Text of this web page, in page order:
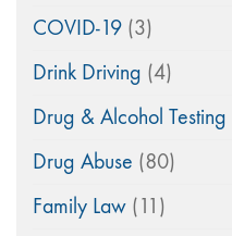
COVID-19 (3)
Drink Driving (4)
Drug & Alcohol Testing
Drug Abuse (80)
Family Law (11)